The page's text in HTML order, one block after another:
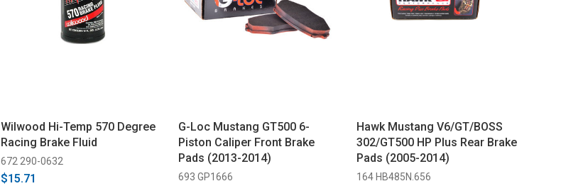
Wilwood Hi-Temp 570 Degree
Racing Brake Fluid
672 290-0632
$15.71
G-Loc Mustang GT500 6-
Piston Caliper Front Brake
Pads (2013-2014)
693 GP1666
Hawk Mustang V6/GT/BOSS
302/GT500 HP Plus Rear Brake
Pads (2005-2014)
164 HB485N.656